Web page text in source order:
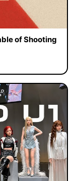
of Shooting